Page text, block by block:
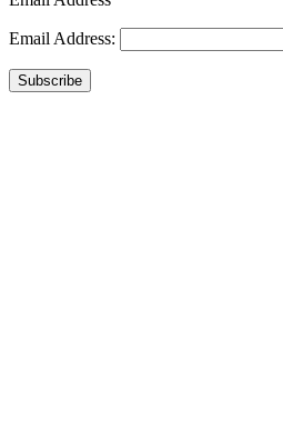
Email Address:
Subscribe